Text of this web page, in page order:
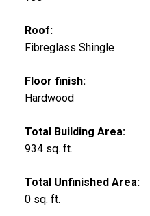
Roof:
Fibreglass Shingle
Floor finish:
Hardwood
Total Building Area:
934 sq. ft.
Total Unfinished Area:
0 sq. ft.